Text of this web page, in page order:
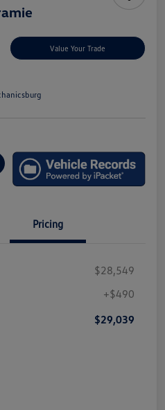
Value Your Trade
Pricing
$28,549
+$490
$29,039